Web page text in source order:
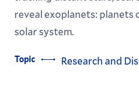
reveal exoplanets:
solar system.
Topic Research and